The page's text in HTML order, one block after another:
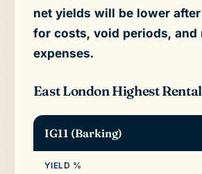
net yields will be lower
for costs, void periods, and
expenses.
East London Highest
IG11 (Barking)